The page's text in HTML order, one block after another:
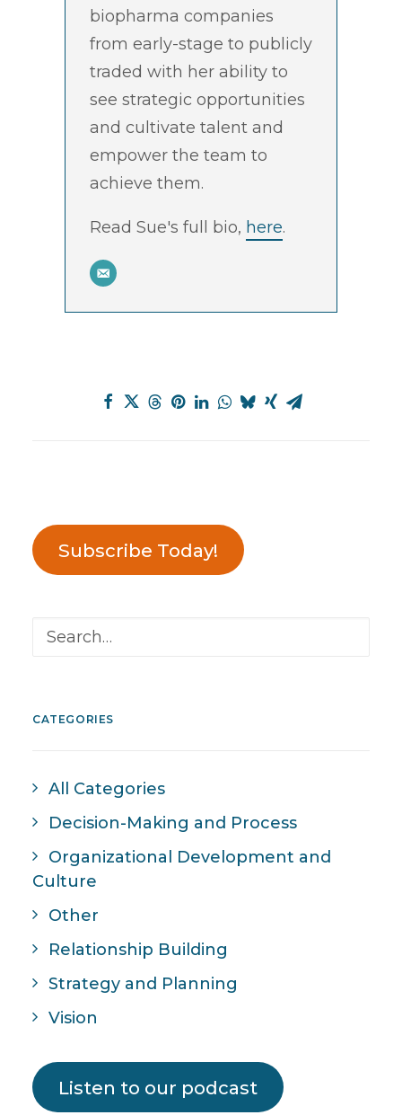
biopharma companies
from early-stage to publicly
traded with her ability to
see strategic opportunities
and cultivate talent and
empower the team to
achieve them.
Read Sue's full bio, here.
Subscribe Today!
CATEGORIES
All Categories
Decision-Making and Process
Organizational Development and
Culture
Other
Relationship Building
Strategy and Planning
Vision
Listen to our podcast